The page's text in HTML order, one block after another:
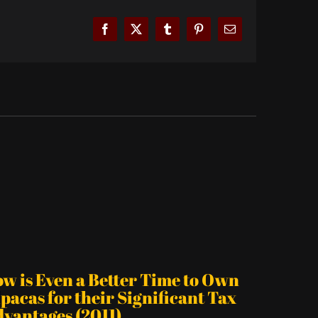
Facebook
X TumblrPinterestEmail
is Even a Better Time to Own
for their Significant Tax